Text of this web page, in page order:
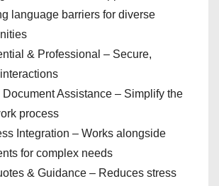
language barriers for diverse
& Professional – Secure,
Document Assistance – Simplify the
process
Integration – Works alongside
for complex needs
& Guidance – Reduces stress